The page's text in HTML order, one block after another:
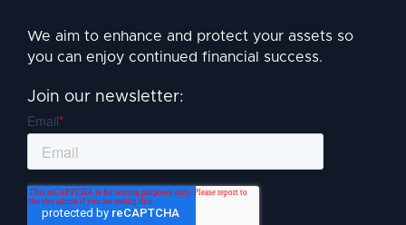
We aim to enhance and protect your assets so
you can enjoy continued financial success.
Join our newsletter: